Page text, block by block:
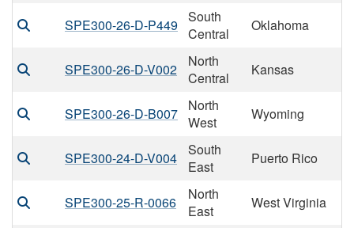
SPE300-26-D-P449 South
Central
Oklahoma
SPE300-26-D-V002
North
Central
Kansas
SPE300-26-D-B007
North
West
Wyoming
SPE300-24-D-V004
South
East
Puerto Rico
SPE300-25-R-0066
North
East
West Virginia